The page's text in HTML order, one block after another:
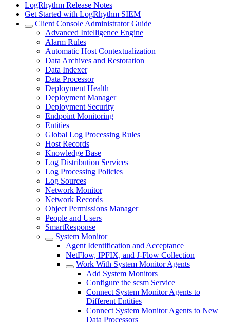
LogRhythm Release Notes
Get Started with LogRhythm SIEM
Client Console Administrator Guide
Advanced Intelligence Engine
Alarm Rules
Automatic Host Contextualization
Data Archives and Restoration
Data Indexer
Data Processor
Deployment Health
Deployment Manager
Deployment Security
Endpoint Monitoring
Entities
Global Log Processing Rules
Host Records
Knowledge Base
Log Distribution Services
Log Processing Policies
Log Sources
Network Monitor
Network Records
Object Permissions Manager
People and Users
SmartResponse
System Monitor
Agent Identification and Acceptance
NetFlow, IPFIX, and J-Flow Collection
Work With System Monitor Agents
Add System Monitors
Configure the scsm Service
Connect System Monitor Agents to
Different Entities
Connect System Monitor Agents to New
Data Processors